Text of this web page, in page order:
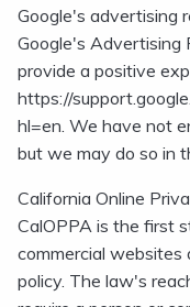
Google's advertising
Google's Advertising
provide a positive
https://
hl=en. We have not
but we may do so in
California Online
CalOPPA is the first
commercial websites
policy. The law's